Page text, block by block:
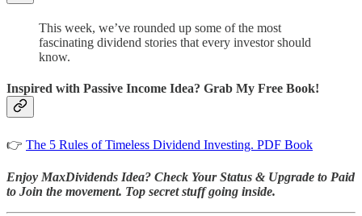
This week, we’ve rounded up some of the most
fascinating dividend stories that every investor should
know.
Inspired with Passive Income Idea? Grab My Free Book!
👉 The 5 Rules of Timeless Dividend Investing. PDF Book
Enjoy MaxDividends Idea? Check Your Status & Upgrade to Paid
to Join the movement. Top secret stuff going inside.